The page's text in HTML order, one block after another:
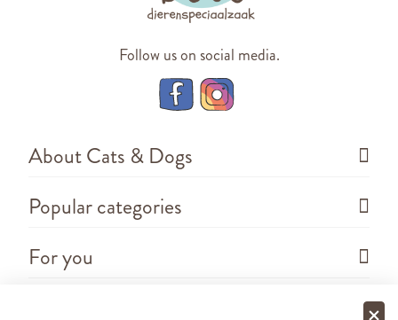
Follow us on social media.
About Cats & Dogs
Popular categories
For you